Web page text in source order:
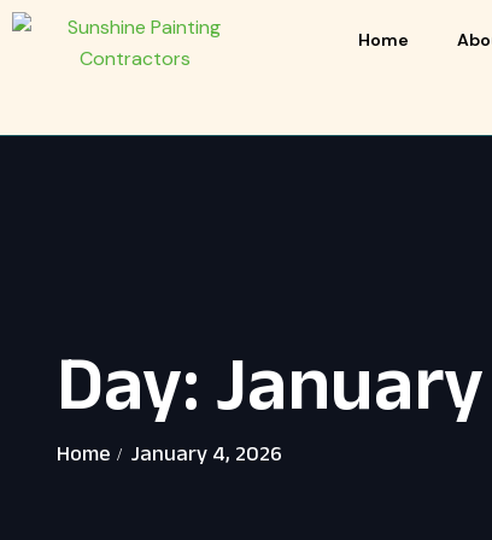
Home
Day:
Home January 4, 2026